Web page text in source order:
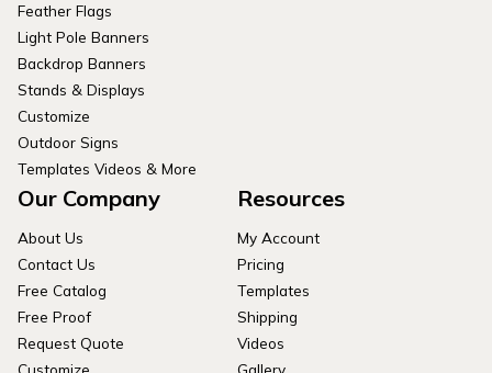
Feather Flags
Light Pole Banners
Backdrop Banners
Stands & Displays
Customize
Outdoor Signs
Templates Videos & More
Our Company
About Us
Contact Us
Free Catalog
Free Proof
Request Quote
Resources
My Account
Pricing
Templates
Shipping
Videos